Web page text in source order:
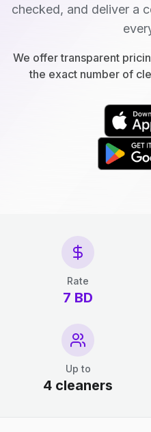
checked, and deliver a
We offer transparent
the exact number of
Rate
7 BD
Up to
4 cleaners